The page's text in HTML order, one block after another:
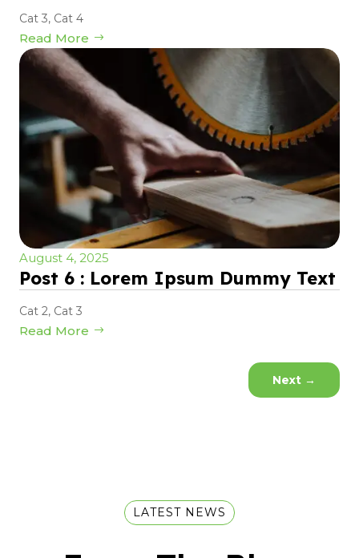
Cat 3, Cat 4
Read More
August 4, 2025
Post 6 : Lorem Ipsum Dummy Text
Cat 2, Cat 3
Read More
Next →
LATEST NEWS